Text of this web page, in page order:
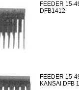
FEEDER 15-
DFB1412
FEEDER 15-
KANSAI DFB